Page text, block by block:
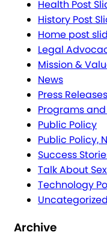
Health Post
History Post
Home post
Legal
Mission &
News
Press Releases
Programs
Public Policy
Public Policy,
Success
Talk About
Technology
Uncategorized
Archive